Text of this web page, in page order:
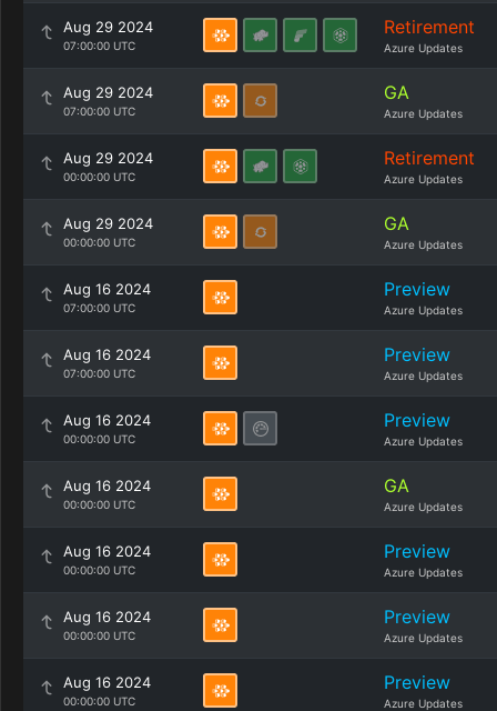
Aug 29 2024
07:00:00 UTC
Retirement
Azure Updates
Aug 29 2024
07:00:00 UTC
GA
Azure Updates
Aug 29 2024
00:00:00 UTC
Retirement
Azure Updates
Aug 29 2024
00:00:00 UTC
GA
Azure Updates
Aug 16 2024
07:00:00 UTC
Preview
Azure Updates
Aug 16 2024
07:00:00 UTC
Preview
Azure Updates
Aug 16 2024
00:00:00 UTC
Preview
Azure Updates
Aug 16 2024
00:00:00 UTC
GA
Azure Updates
Aug 16 2024
00:00:00 UTC
Preview
Azure Updates
Aug 16 2024
00:00:00 UTC
Preview
Azure Updates
Aug 16 2024
00:00:00 UTC
Preview
Azure Updates